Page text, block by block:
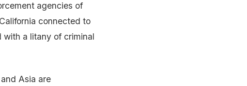
agencies of
connected to
with a litany of criminal
Asia are